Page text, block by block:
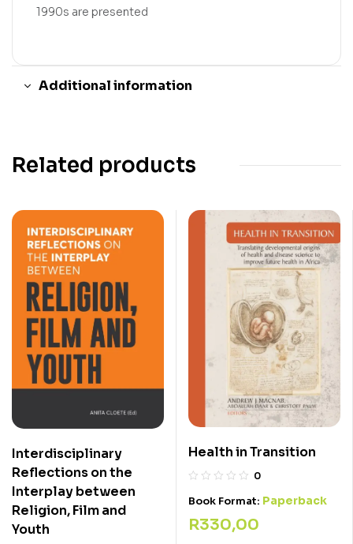
1990s are presented
Additional information
Related products
Interdisciplinary
Reflections on the
Interplay between
Religion, Film and
Youth
Health in Transition
0
Book Format: Paperback
R330,00